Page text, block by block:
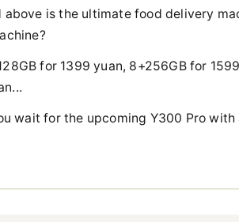
above is the ultimate food delivery
for 1399 yuan, 8+256GB for
wait for the upcoming Y300 Pro